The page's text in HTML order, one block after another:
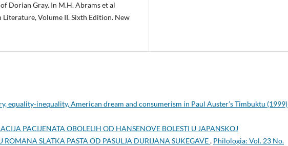
Dorian Gray. In M.H. Abrams et al
Volume II. Sixth Edition. New
equality-inequality, American dream and consumerism in Paul Auster’s Timbuktu (1999)
PACIJENATA OBOLELIH OD HANSENOVE BOLESTI U JAPANSKOJ
SLATKA PASTA OD PASULJA DURIJANA SUKEGAVE, Philologia: Vol. 23 No.